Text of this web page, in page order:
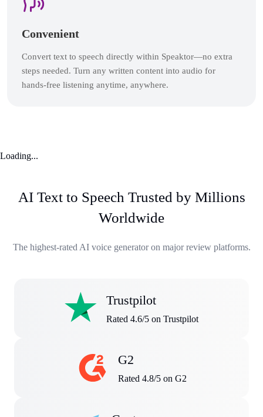
Convenient
Convert text to speech directly within Speaktor—no extra
steps needed. Turn any written content into audio for
hands-free listening anytime, anywhere.
Loading...
AI Text to Speech Trusted by Millions
Worldwide
The highest-rated AI voice generator on major review platforms.
Trustpilot
Rated 4.6/5 on Trustpilot
G2
Rated 4.8/5 on G2